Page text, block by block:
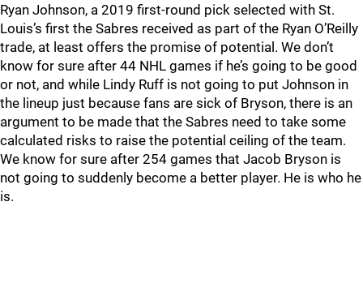
Ryan Johnson, a 2019 first-round pick selected with St.
Louis’s first the Sabres received as part of the Ryan O’Reilly
trade, at least offers the promise of potential. We don’t
know for sure after 44 NHL games if he’s going to be good
or not, and while Lindy Ruff is not going to put Johnson in
the lineup just because fans are sick of Bryson, there is an
argument to be made that the Sabres need to take some
calculated risks to raise the potential ceiling of the team.
We know for sure after 254 games that Jacob Bryson is
not going to suddenly become a better player. He is who he
is.